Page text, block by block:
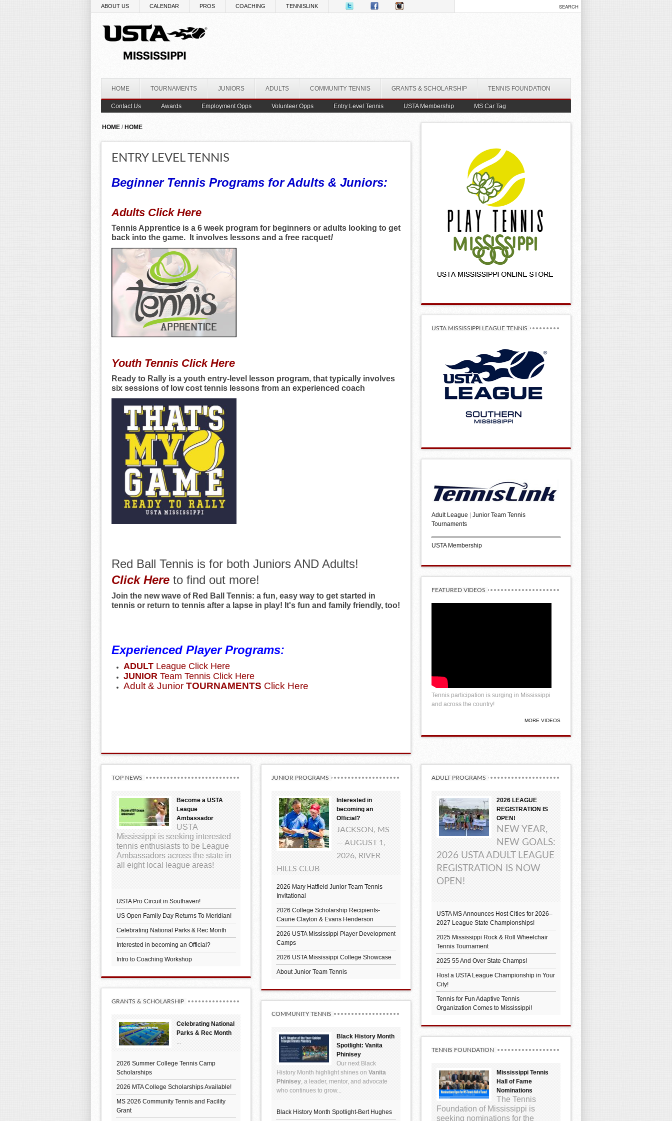
ABOUT US CALENDAR PROS COACHING TENNISLINK
HOME TOURNAMENTS JUNIORS ADULTS COMMUNITY TENNIS GRANTS & SCHOLARSHIP TENNIS FOUNDATION
Contact Us Awards Employment Opps Volunteer Opps Entry Level Tennis USTA Membership MS Car Tag
YOU ARE HERE
HOME / HOME
ENTRY LEVEL TENNIS
Beginner Tennis Programs for Adults & Juniors:
Adults Click Here
Tennis Apprentice is a 6 week program for beginners or adults looking to get
back into the game. It involves lessons and a free racquet!
Youth Tennis Click Here
Ready to Rally is a youth entry-level lesson program, that typically involves
six sessions of low cost tennis lessons from an experienced coach
Red Ball Tennis is for both Juniors AND Adults!
ClickHere to find out more!
Join the new wave of Red Ball Tennis: a fun, easy way to get started in
tennis or return to tennis after a lapse in play! It's fun and family friendly, too!
Experienced Player Programs:
ADULT League Click Here
JUNIOR Team Tennis Click Here
Adult & Junior TOURNAMENTS Click Here
USTA MISSISSIPPI LEAGUE TENNIS
Adult League
Junior Team Tennis
Tournaments
USTA Membership
FEATURED VIDEOS
Tennis participation is surging in Mississippi
and across the country!
MORE VIDEOS
TOP NEWS
Become a USTA
League
Ambassador
USTA
Mississippi is seeking interested
tennis enthusiasts to be League
Ambassadors across the state in
all eight local league areas!
USTA Pro Circuit in Southaven!
US Open Family Day Returns To Meridian!
Celebrating National Parks & Rec Month
Interested in becoming an Official?
Intro to Coaching Workshop
GRANTS & SCHOLARSHIP
Celebrating National
Parks & Rec Month
...
2026 Summer College Tennis Camp
Scholarships
2026 MTA College Scholarships Available!
MS 2026 Community Tennis and Facility
Grant
JUNIOR PROGRAMS
Interested in
becoming an
Official?
JACKSON, MS
— AUGUST 1,
2026, RIVER
HILLS CLUB
2026 Mary Hatfield Junior Team Tennis
Invitational
2026 College Scholarship Recipients-
Caurie Clayton & Evans Henderson
2026 USTA Mississippi Player Development
Camps
2026 USTA Mississippi College Showcase
About Junior Team Tennis
COMMUNITY TENNIS
Black History Month
Spotlight: Vanita
Phinisey
Our next Black
History Month highlight shines on Vanita
Phinisey, a leader, mentor, and advocate
who continues to grow...
Black History Month Spotlight-Bert Hughes
ADULT PROGRAMS
2026 LEAGUE
REGISTRATION IS
OPEN!
NEW YEAR,
NEW GOALS:
2026 USTA ADULT LEAGUE
REGISTRATION IS NOW
OPEN!
USTA MS Announces Host Cities for 2026–
2027 League State Championships!
2025 Mississippi Rock & Roll Wheelchair
Tennis Tournament
2025 55 And Over State Champs!
Host a USTA League Championship in Your
City!
Tennis for Fun Adaptive Tennis
Organization Comes to Mississippi!
TENNIS FOUNDATION
Mississippi Tennis
Hall of Fame
Nominations
The Tennis
Foundation of Mississippi is
seeking nominations for the